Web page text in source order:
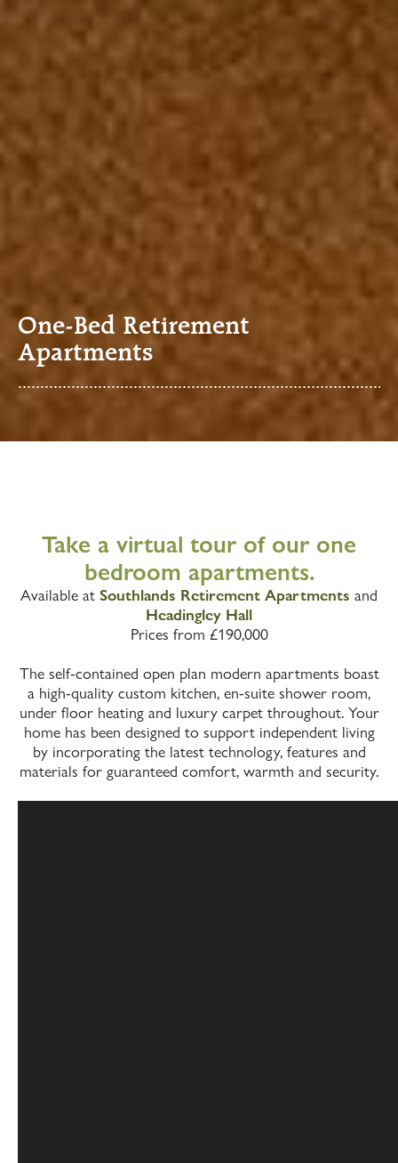
One-Bed Retirement
Apartments
Take a virtual tour of our one
bedroom apartments.
Available at Southlands Retirement Apartments and
Headingley Hall
Prices from £190,000
The self-contained open plan modern apartments boast
a high-quality custom kitchen, en-suite shower room,
under floor heating and luxury carpet throughout. Your
home has been designed to support independent living
by incorporating the latest technology, features and
materials for guaranteed comfort, warmth and security.